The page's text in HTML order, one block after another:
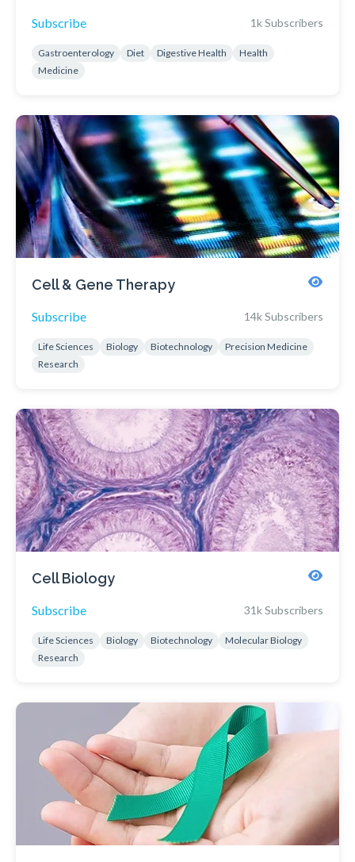
Subscribe 1k Subscribers
Gastroenterology Diet Digestive Health
Health
Medicine
Cell & Gene Therapy
Subscribe 14k Subscribers
Life Sciences Biology Biotechnology
Precision Medicine
Research
Cell Biology
Subscribe 31k Subscribers
Life Sciences Biology Biotechnology
Molecular Biology
Research